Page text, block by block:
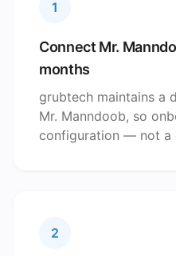
1
Connect Mr.
months
grubtech maintains a
Mr. Manndoob, so
configuration — not a
2